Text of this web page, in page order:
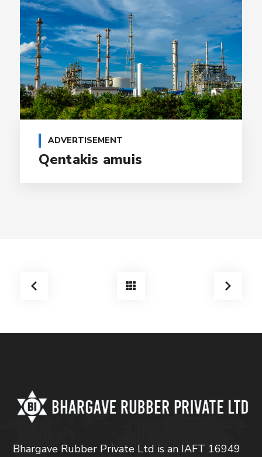
ADVERTISEMENT
Qentakis amuis
Bhargave Rubber Private Ltd is an IAFT 16949